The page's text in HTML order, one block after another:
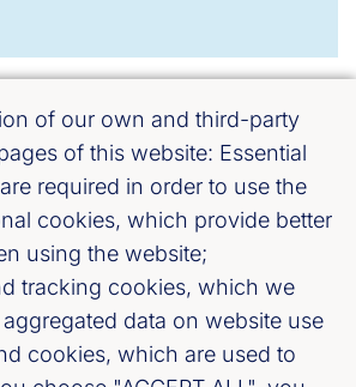
of our own and third-party
of this website: Essential
required in order to use the
cookies, which provide better
using the website;
tracking cookies, which we
data on website use
cookies, which are used to
Mitte e. V.
12 - 16, 60311 Frankfurt